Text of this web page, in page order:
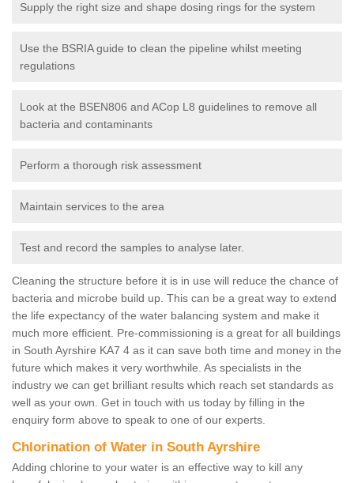
Supply the right size and shape dosing rings for the system
Use the BSRIA guide to clean the pipeline whilst meeting
regulations
Look at the BSEN806 and ACop L8 guidelines to remove all
bacteria and contaminants
Perform a thorough risk assessment
Maintain services to the area
Test and record the samples to analyse later.
Cleaning the structure before it is in use will reduce the chance of
bacteria and microbe build up. This can be a great way to extend
the life expectancy of the water balancing system and make it
much more efficient. Pre-commissioning is a great for all buildings
in South Ayrshire KA7 4 as it can save both time and money in the
future which makes it very worthwhile. As specialists in the
industry we can get brilliant results which reach set standards as
well as your own. Get in touch with us today by filling in the
enquiry form above to speak to one of our experts.
Chlorination of Water in South Ayrshire
Adding chlorine to your water is an effective way to kill any